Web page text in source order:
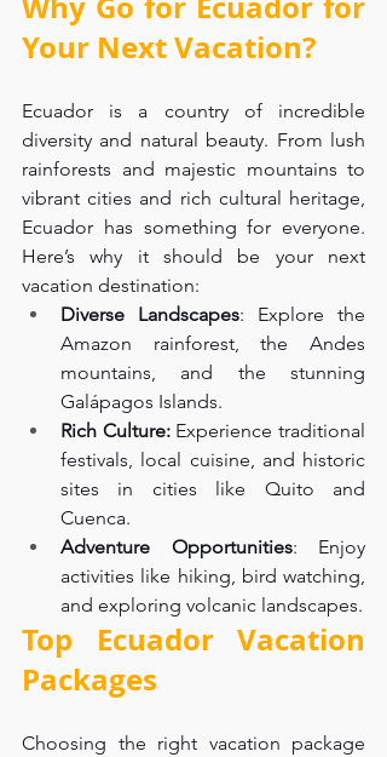
Your Next Vacation?
Ecuador is a country of incredible
diversity and natural beauty. From lush
rainforests and majestic mountains to
vibrant cities and rich cultural heritage,
Ecuador has something for everyone.
Here’s why it should be your next
vacation destination:
Diverse Landscapes: Explore the
Amazon rainforest, the Andes
mountains, and the stunning
Galápagos Islands.
Rich Culture: Experience traditional
festivals, local cuisine, and historic
sites in cities like Quito and
Cuenca.
Adventure Opportunities: Enjoy
activities like hiking, bird watching,
and exploring volcanic landscapes.
Top Ecuador Vacation
Packages
Choosing the right vacation package